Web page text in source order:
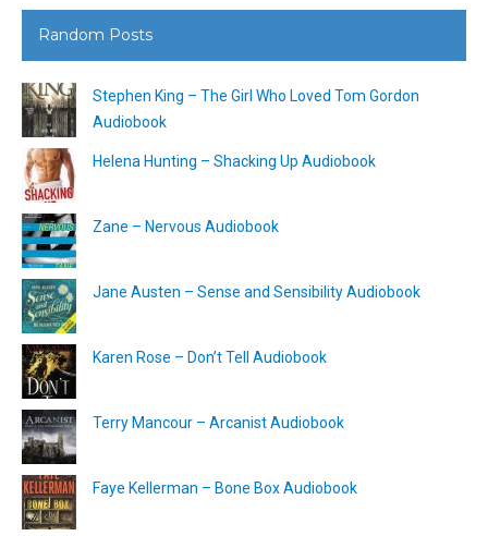
Random Posts
Stephen King – The Girl Who Loved Tom Gordon
Audiobook
Helena Hunting – Shacking Up Audiobook
Zane – Nervous Audiobook
Jane Austen – Sense and Sensibility Audiobook
Karen Rose – Don’t Tell Audiobook
Terry Mancour – Arcanist Audiobook
Faye Kellerman – Bone Box Audiobook